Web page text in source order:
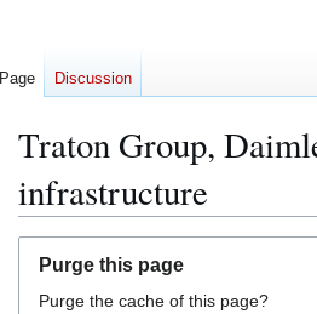
Traton Group,
infrastructure
navigation
search
Purge this page
Purge the cache of this page?
Page Discussion